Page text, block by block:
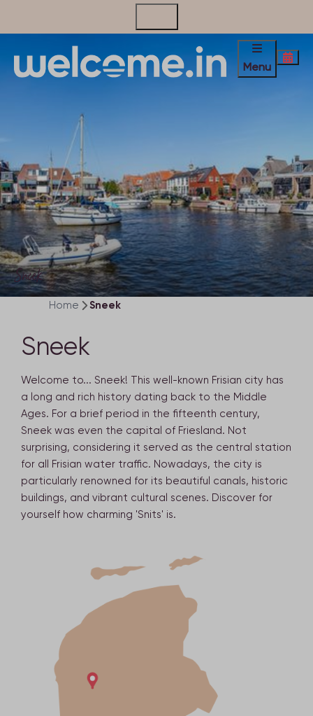
Menu
Sneek
Home Sneek
Sneek
Welcome to... Sneek! This well-known Frisian city has
a long and rich history dating back to the Middle
Ages. For a brief period in the fifteenth century,
Sneek was even the capital of Friesland. Not
surprising, considering it served as the central station
for all Frisian water traffic. Nowadays, the city is
particularly renowned for its beautiful canals, historic
buildings, and vibrant cultural scenes. Discover for
yourself how charming 'Snits' is.